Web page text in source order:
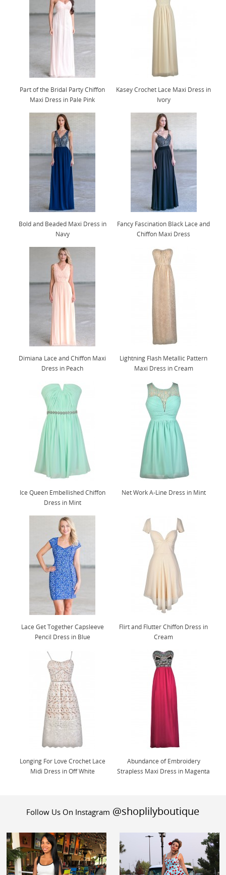
Part of the Bridal Party Chiffon
Maxi Dress in Pale Pink
Kasey Crochet Lace Maxi Dress in
Ivory
Bold and Beaded Maxi Dress in
Navy
Fancy Fascination Black Lace and
Chiffon Maxi Dress
Dimiana Lace and Chiffon Maxi
Dress in Peach
Lightning Flash Metallic Pattern
Maxi Dress in Cream
Ice Queen Embellished Chiffon
Dress in Mint
Net Work A-Line Dress in Mint
Lace Get Together Capsleeve
Pencil Dress in Blue
Flirt and Flutter Chiffon Dress in
Cream
Longing For Love Crochet Lace
Midi Dress in Off White
Abundance of Embroidery
Strapless Maxi Dress in Magenta
Follow Us On Instagram @shoplilyboutique